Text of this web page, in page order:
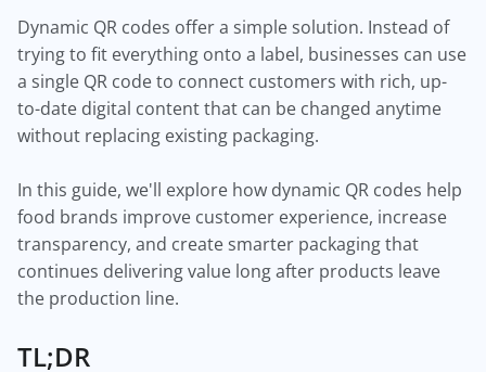
Dynamic QR codes offer a simple solution. Instead of
trying to fit everything onto a label, businesses can use
a single QR code to connect customers with rich, up-
to-date digital content that can be changed anytime
without replacing existing packaging.
In this guide, we'll explore how dynamic QR codes help
food brands improve customer experience, increase
transparency, and create smarter packaging that
continues delivering value long after products leave
the production line.
TL;DR